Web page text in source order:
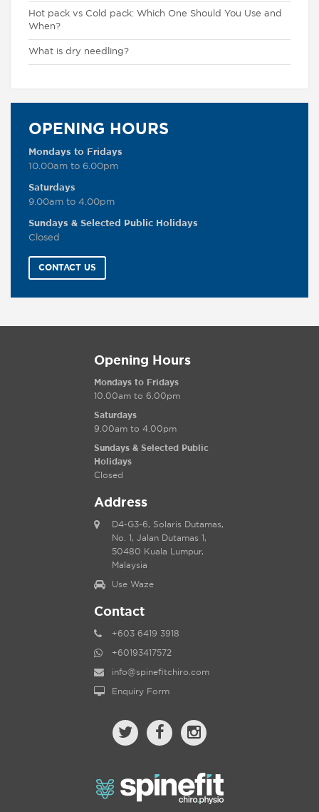
Hot pack vs Cold pack: Which One Should You Use and
When?
What is dry needling?
OPENING HOURS
Mondays to Fridays
10.00am to 6.00pm
Saturdays
9.00am to 4.00pm
Sundays & Selected Public Holidays
Closed
CONTACT US
Opening Hours
Mondays to Fridays
10.00am to 6.00pm
Saturdays
9.00am to 4.00pm
Sundays & Selected Public
Holidays
Closed
Address
D4-G3-6, Solaris Dutamas,
No. 1, Jalan Dutamas 1,
50480 Kuala Lumpur,
Malaysia
Use Waze
Contact
+603 6419 3918
+60193417572
info@spinefitchiro.com
Enquiry Form